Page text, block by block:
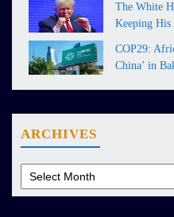
The White
Keeping His
COP29:
China’ in
ARCHIVES